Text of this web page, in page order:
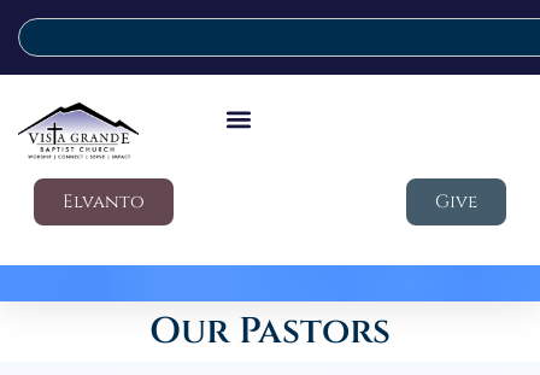
Elvanto Give
Our Pastors